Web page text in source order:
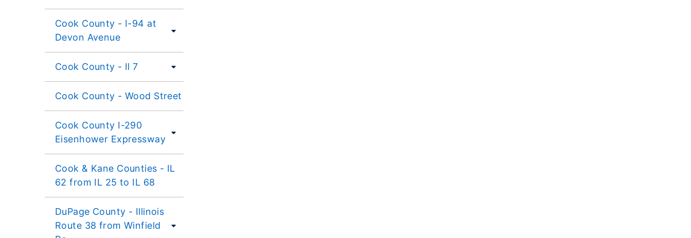
Cook County - I-94 at
Devon Avenue
Cook County - Il 7
Cook County - Wood Street
Cook County I-290
Eisenhower Expressway
Cook & Kane Counties - IL
62 from IL 25 to IL 68
DuPage County - Illinois
Route 38 from Winfield